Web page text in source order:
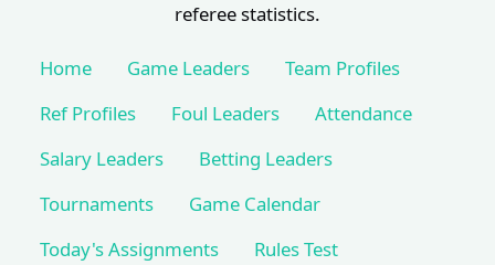
referee statistics.
Home Game Leaders
Team Profiles
Ref Profiles
Foul Leaders
Attendance
Salary Leaders
Betting Leaders
Tournaments
Game Calendar
Today's Assignments
Rules Test